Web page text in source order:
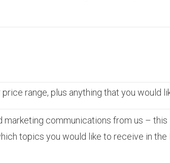
range, plus anything that you would
communications from us –
topics you would like to receive in